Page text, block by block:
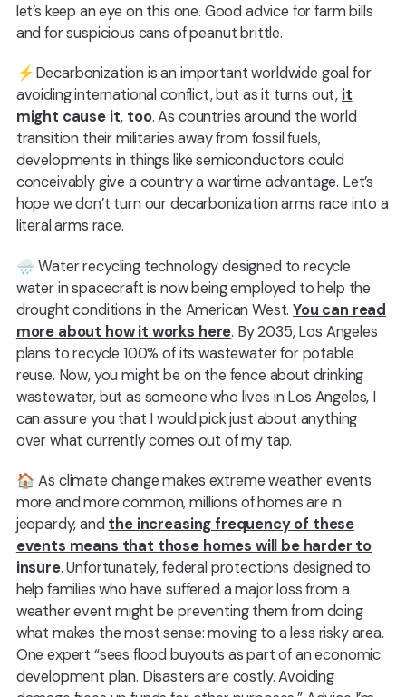
let’s keep an eye on this one. Good advice for farm bills
and for suspicious cans of peanut brittle.
⚡Decarbonization is an important worldwide goal for
avoiding international conflict, but as it turns out, it
might cause it, too. As countries around the world
transition their militaries away from fossil fuels,
developments in things like semiconductors could
conceivably give a country a wartime advantage. Let’s
hope we don’t turn our decarbonization arms race into a
literal arms race.
🌧️ Water recycling technology designed to recycle
water in spacecraft is now being employed to help the
drought conditions in the American West.You can read
more about how it works here. By 2035, Los Angeles
plans to recycle 100% of its wastewater for potable
reuse. Now, you might be on the fence about drinking
wastewater, but as someone who lives in Los Angeles, I
can assure you that I would pick just about anything
over what currently comes out of my tap.
🏠 As climate change makes extreme weather events
more and more common, millions of homes are in
jeopardy, and the increasing frequency of these
events means that those homes will be harder to
insure. Unfortunately, federal protections designed to
help families who have suffered a major loss from a
weather event might be preventing them from doing
what makes the most sense: moving to a less risky area.
One expert “sees flood buyouts as part of an economic
development plan. Disasters are costly. Avoiding